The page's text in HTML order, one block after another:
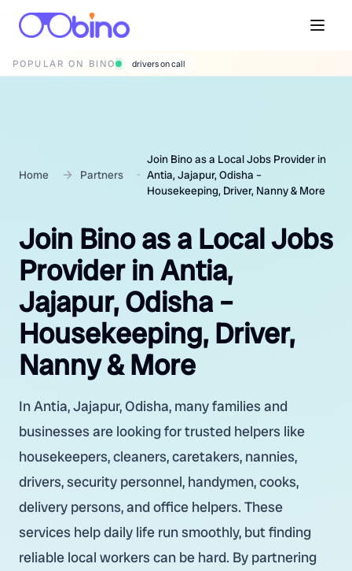
POPULAR ON BINO wedding photographers
Home Partners
Join Bino as a Local Jobs Provider in
Antia, Jajapur, Odisha –
Housekeeping, Driver, Nanny & More
Join Bino as a Local Jobs
Provider in Antia,
Jajapur, Odisha –
Housekeeping, Driver,
Nanny & More
In Antia, Jajapur, Odisha, many families and
businesses are looking for trusted helpers like
housekeepers, cleaners, caretakers, nannies,
drivers, security personnel, handymen, cooks,
delivery persons, and office helpers. These
services help daily life run smoothly, but finding
reliable local workers can be hard. By partnering